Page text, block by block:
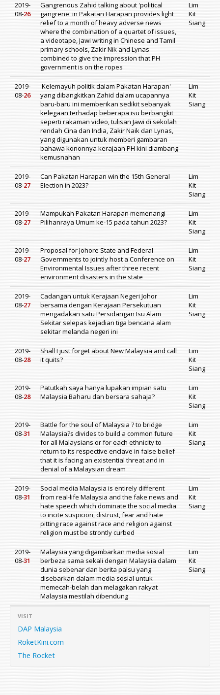
2019-
08-26
Gangrenous Zahid talking about 'political
gangrene' in Pakatan Harapan provides light
relief to a month of heavy adverse news
where the combination of a quartet of issues,
a videotape, Jawi writing in Chinese and Tamil
primary schools, Zakir Nik and Lynas
combined to give the impression that PH
government is on the ropes
Lim
Kit
Siang
2019-
08-26
'Kelemayuh politik dalam Pakatan Harapan'
yang dibangkitkan Zahid dalam ucapannya
baru-baru ini memberikan sedikit sebanyak
kelegaan terhadap beberapa isu berbangkit
seperti rakaman video, tulisan Jawi di sekolah
rendah Cina dan India, Zakir Naik dan Lynas,
yang digunakan untuk memberi gambaran
bahawa kononnya kerajaan PH kini diambang
kemusnahan
Lim
Kit
Siang
2019-
08-27
Can Pakatan Harapan win the 15th General
Election in 2023?
Lim
Kit
Siang
2019-
08-27
Mampukah Pakatan Harapan memenangi
Pilihanraya Umum ke-15 pada tahun 2023?
Lim
Kit
Siang
2019-
08-27
Proposal for Johore State and Federal
Governments to jointly host a Conference on
Environmental Issues after three recent
environment disasters in the state
Lim
Kit
Siang
2019-
08-27
Cadangan untuk Kerajaan Negeri Johor
bersama dengan Kerajaan Persekutuan
mengadakan satu Persidangan Isu Alam
Sekitar selepas kejadian tiga bencana alam
sekitar melanda negeri ini
Lim
Kit
Siang
2019-
08-28
Shall I just forget about New Malaysia and call
it quits?
Lim
Kit
Siang
2019-
08-28
Patutkah saya hanya lupakan impian satu
Malaysia Baharu dan bersara sahaja?
Lim
Kit
Siang
2019-
08-31
Battle for the soul of Malaysia ? to bridge
Malaysia?s divides to build a common future
for all Malaysians or for each ethnicity to
return to its respective enclave in false belief
that it is facing an existential threat and in
denial of a Malaysian dream
Lim
Kit
Siang
2019-
08-31
Social media Malaysia is entirely different
from real-life Malaysia and the fake news and
hate speech which dominate the social media
to incite suspicion, distrust, fear and hate
pitting race against race and religion against
religion must be strontly curbed
Lim
Kit
Siang
2019-
08-31
Malaysia yang digambarkan media sosial
berbeza sama sekali dengan Malaysia dalam
dunia sebenar dan berita palsu yang
disebarkan dalam media sosial untuk
memecah-belah dan melagakan rakyat
Malaysia mestilah dibendung
Lim
Kit
Siang
VISIT
DAP Malaysia
RoketKini.com
The Rocket